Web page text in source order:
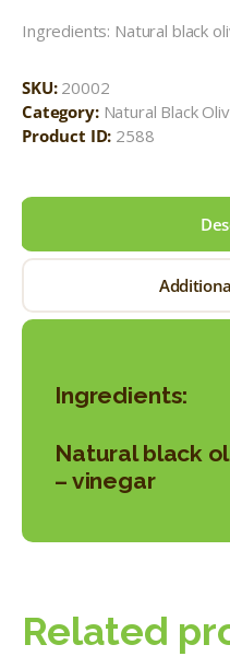
Ingredients: Natural black
SKU: 20002
Category: Natural Black
Product ID: 2588
Ingredients:
Natural black
– vinegar
Related